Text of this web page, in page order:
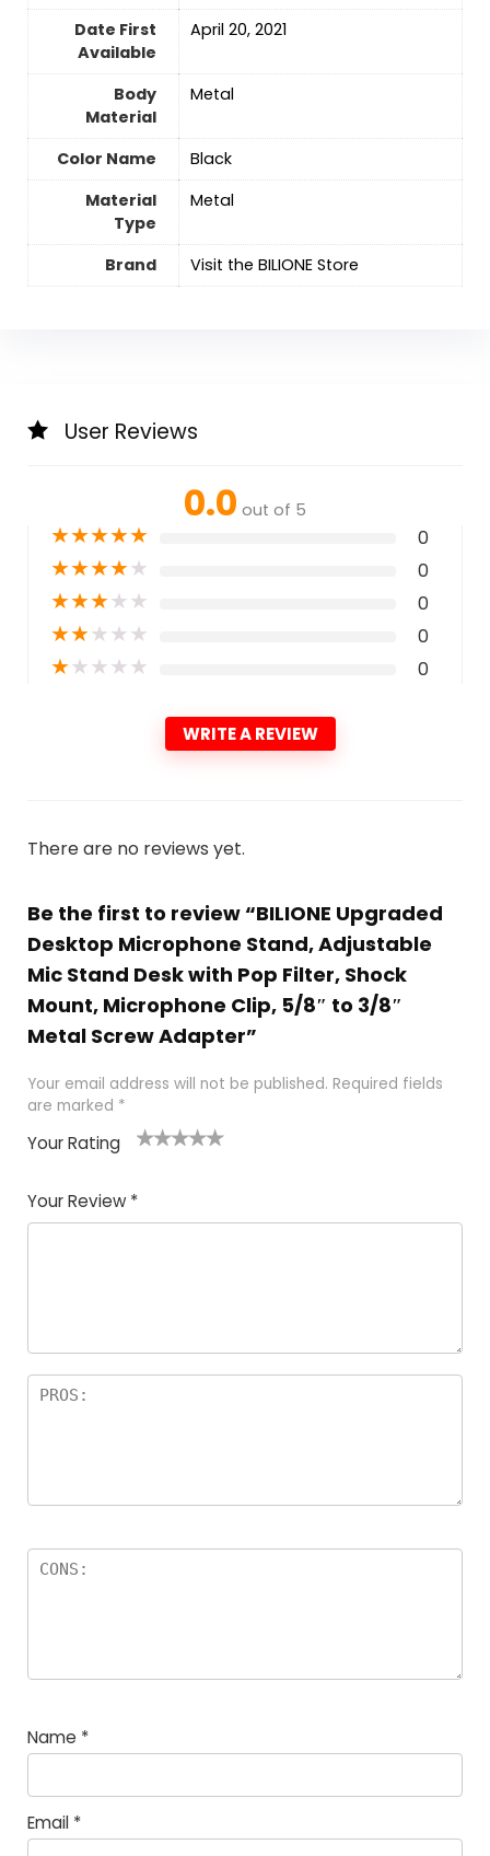
Date First
Available
April 20, 2021
Body
Material
‎Metal
Color Name
‎Black
Material
Type
‎Metal
Brand Visit the BILIONE Store
User Reviews
0.0 out of 5
★★★★★ 0
★★★★★ 0
★★★★★ 0
★★★★★ 0
★★★★★ 0
WRITE A REVIEW
There are no reviews yet.
Be the first to review “BILIONE Upgraded
Desktop Microphone Stand, Adjustable
Mic Stand Desk with Pop Filter, Shock
Mount, Microphone Clip, 5/8″ to 3/8″
Metal Screw Adapter”
Your email address will not be published. Required fields
are marked *
Your Rating
Your Review *
Name *
Email *